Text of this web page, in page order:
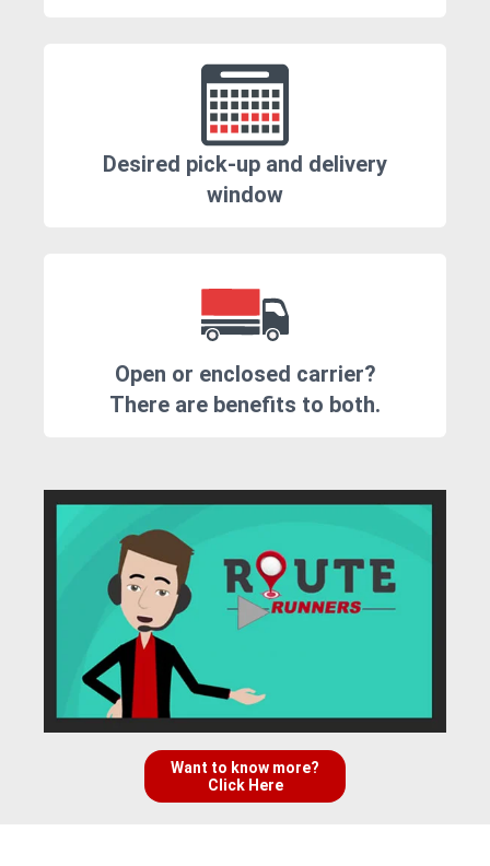
Desired pick-up and delivery
window
Open or enclosed carrier?
There are benefits to both.
Want to know more?
Click Here